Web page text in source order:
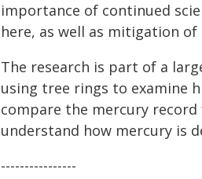
importance of continued
here, as well as mitigation
The research is part of a
using tree rings to examine
compare the mercury
understand how mercury is
----------------